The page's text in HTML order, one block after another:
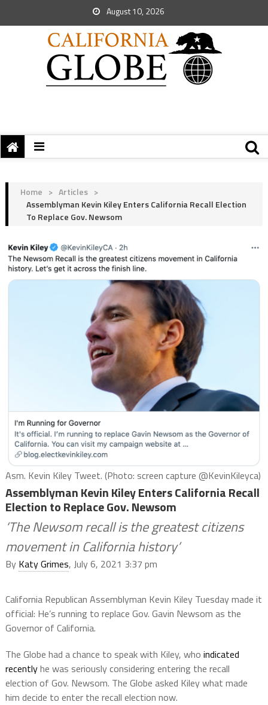
August 10, 2026
Home > Articles >
Assemblyman Kevin Kiley Enters California Recall Election
To Replace Gov. Newsom
Asm. Kevin Kiley Tweet. (Photo: screen capture @KevinKileyca)
Assemblyman Kevin Kiley Enters California Recall
Election to Replace Gov. Newsom
‘The Newsom recall is the greatest citizens
movement in California history’
By Katy Grimes, July 6, 2021 3:37 pm
California Republican Assemblyman Kevin Kiley Tuesday made it
official: He’s running to replace Gov. Gavin Newsom as the
Governor of California.
The Globe had a chance to speak with Kiley, who indicated
recentlyhe was seriously considering entering the recall
election of Gov. Newsom. The Globe asked Kiley what made
him decide to enter the recall election now.